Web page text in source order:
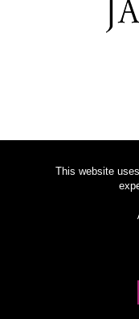
This website